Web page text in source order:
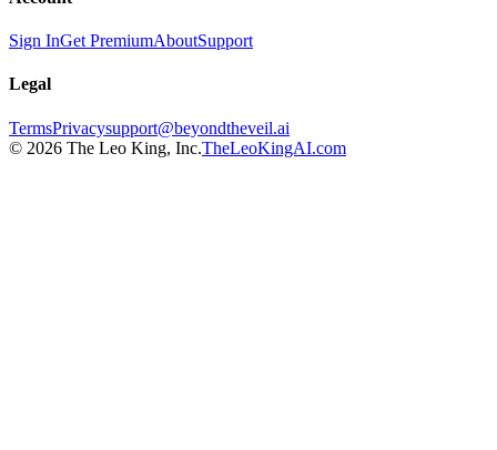
Sign InGet PremiumAboutSupport
Legal
TermsPrivacysupport@beyondtheveil.ai
© 2026 The Leo King, Inc.TheLeoKingAI.com